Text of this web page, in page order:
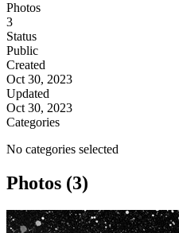
Photos
3
Status
Public
Created
Oct 30, 2023
Updated
Oct 30, 2023
Categories
No categories selected
Photos (3)